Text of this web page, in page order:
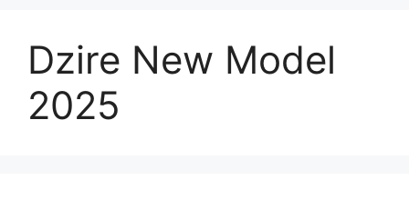
Dzire New Model
2025